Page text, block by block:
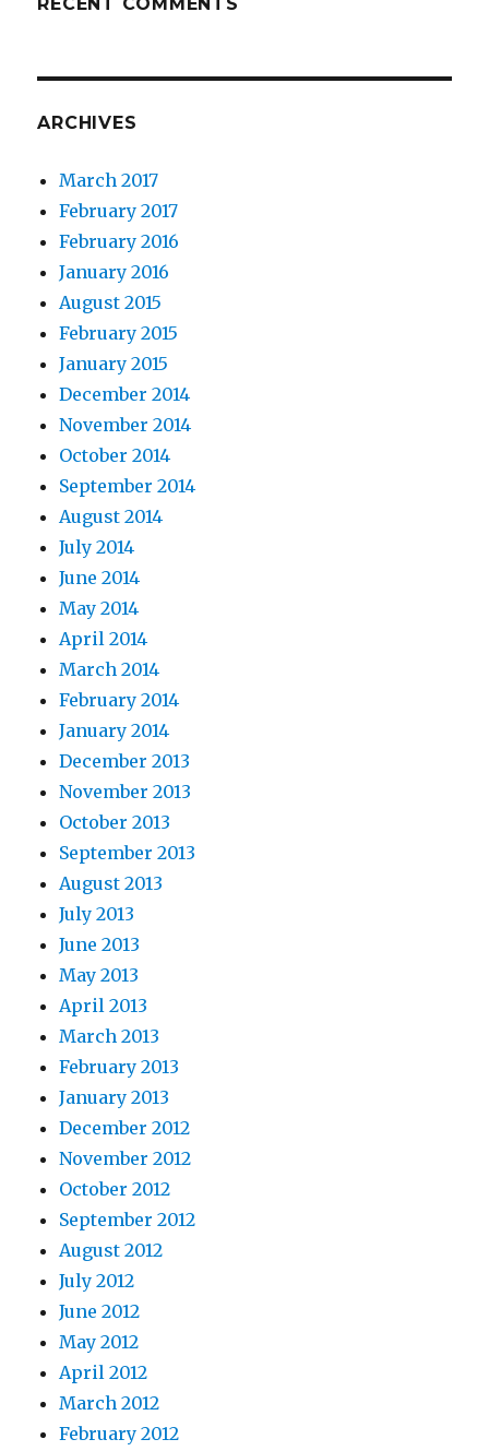
ARCHIVES
March 2017
February 2017
February 2016
January 2016
August 2015
February 2015
January 2015
December 2014
November 2014
October 2014
September 2014
August 2014
July 2014
June 2014
May 2014
April 2014
March 2014
February 2014
January 2014
December 2013
November 2013
October 2013
September 2013
August 2013
July 2013
June 2013
May 2013
April 2013
March 2013
February 2013
January 2013
December 2012
November 2012
October 2012
September 2012
August 2012
July 2012
June 2012
May 2012
April 2012
March 2012
February 2012